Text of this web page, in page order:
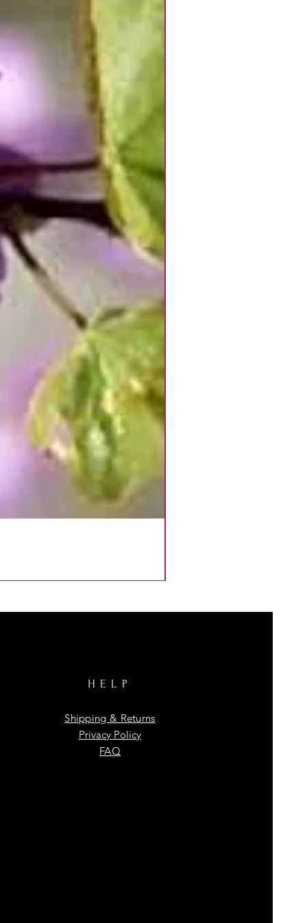
HELP
Shipping & Returns
Privacy Policy
FAQ